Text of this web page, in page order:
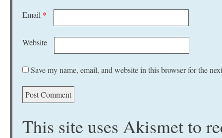
Email *
Website
Save my name, email, and website in this browser for the
This site uses Akismet to